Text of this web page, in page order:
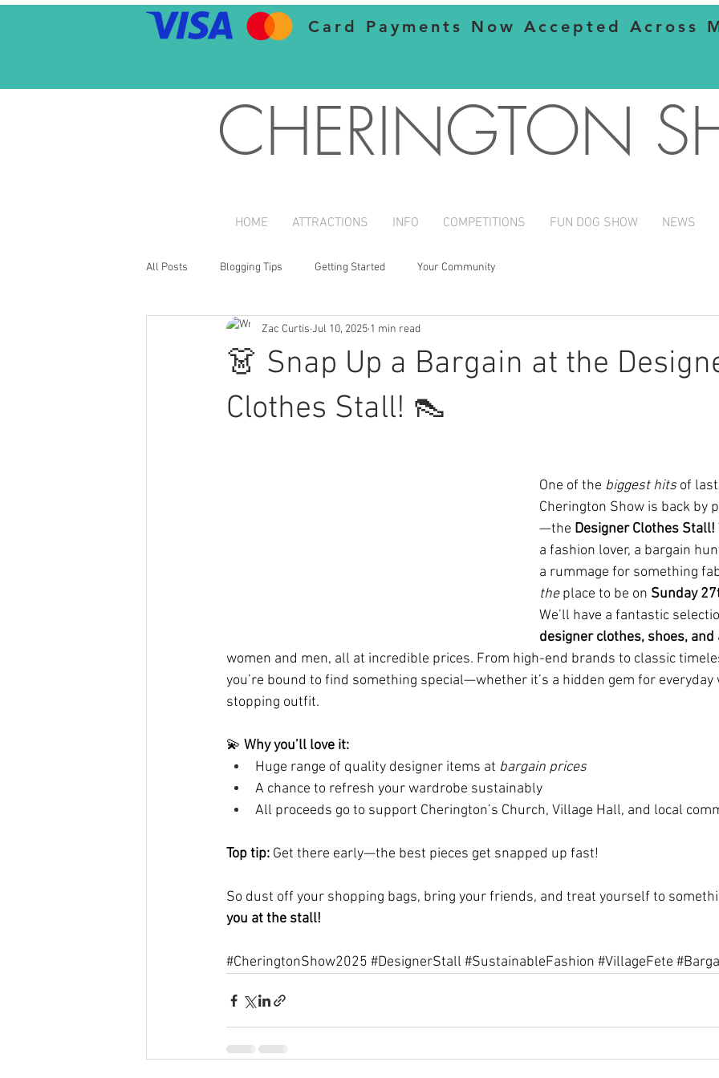
Card Payments Now Accepted Across
CHERINGTON
HOME ATTRACTIONS INFO COMPETITIONS FUN DOG SHOW NEWS
All Posts Blogging Tips Getting Started Your Community
👗 Snap Up a Bargain at the
Clothes Stall! 👠
Zac Curtis Jul 10, 2025 1 min read
One of the biggest hits of
Cherington Show is back by
—the Designer Clothes Stall!
a fashion lover, a bargain
a rummage for something
the place to be on Sunday
We’ll have a fantastic
designer clothes, shoes, and
women and men, all at incredible prices. From high-end brands to classic
you’re bound to find something special—whether it’s a hidden gem for everyday
stopping outfit.
💫 Why you’ll love it:
Huge range of quality designer items at bargain prices
A chance to refresh your wardrobe sustainably
All proceeds go to support Cherington’s Church, Village Hall, and local
Top tip: Get there early—the best pieces get snapped up fast!
So dust off your shopping bags, bring your friends, and treat yourself to
you at the stall!
#CheringtonShow2025 #DesignerStall #SustainableFashion #VillageFete